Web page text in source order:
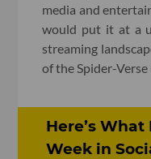
media and
would put it at a
streaming
of the Spider-
Here’s
Week in